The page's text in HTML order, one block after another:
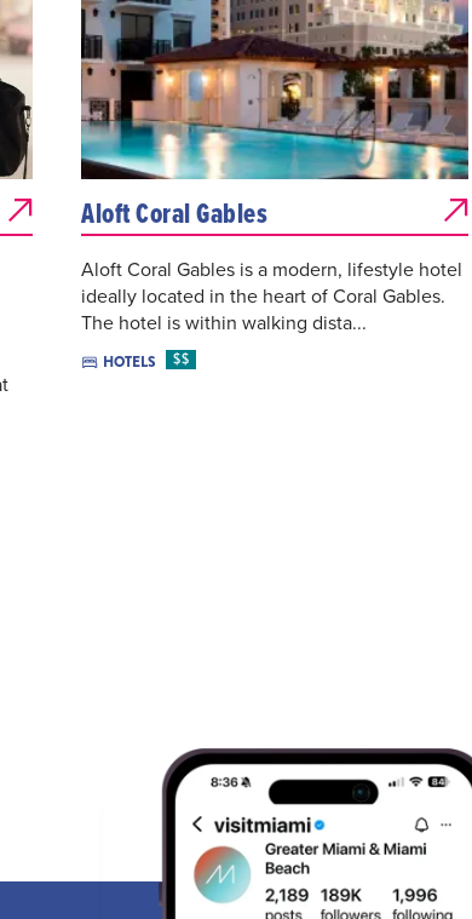
Aloft Coral Gables
Aloft Coral Gables is a modern, lifestyle hotel
ideally located in the heart of Coral Gables.
The hotel is within walking dista...
HOTELS $$